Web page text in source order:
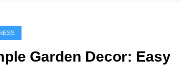
Garden Decor: Easy